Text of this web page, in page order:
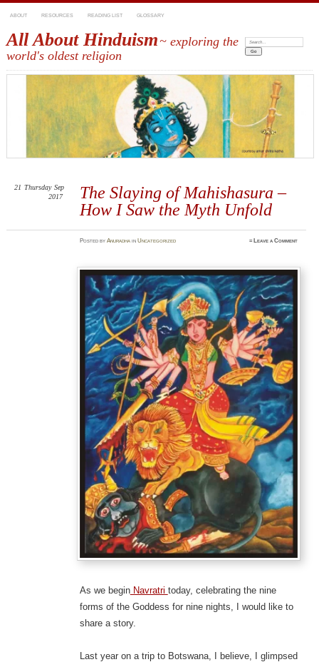
ABOUT RESOURCES READING LIST GLOSSARY
All About Hinduism~ exploring the
world's oldest religion
Search:
The Slaying of Mahishasura –
How I Saw the Myth Unfold
21 Thursday Sep
2017
PostedbyAnuradha inUncategorized ≈ Leave a Comment
As we beginNavratri today, celebrating the nine
forms of the Goddess for nine nights, I would like to
share a story.
Last year on a trip to Botswana, I believe, I glimpsed